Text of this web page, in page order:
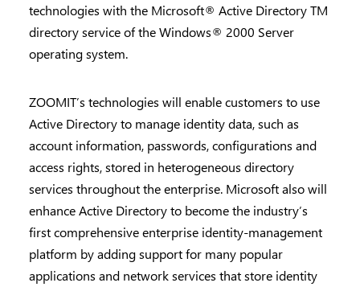
technologies with the Microsoft® Active Directory TM
directory service of the Windows® 2000 Server
operating system.
ZOOMIT’s technologies will enable customers to use
Active Directory to manage identity data, such as
account information, passwords, configurations and
access rights, stored in heterogeneous directory
services throughout the enterprise. Microsoft also will
enhance Active Directory to become the industry’s
first comprehensive enterprise identity-management
platform by adding support for many popular
applications and network services that store identity